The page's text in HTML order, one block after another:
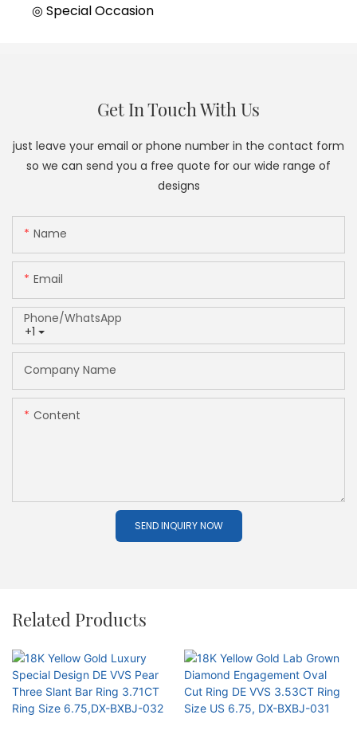
◎ Special Occasion
Get In Touch With Us
just leave your email or phone number in the contact form
so we can send you a free quote for our wide range of
designs
Name
Email
+1
Phone/whatsApp
Company Name
Content
SEND INQUIRY NOW
Related Products